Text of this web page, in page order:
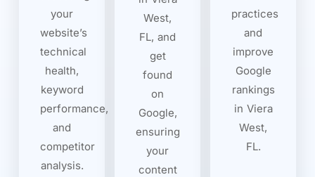
your
website’s
technical
health,
keyword
performance,
and
competitor
analysis.
West,
FL, and
get
found
on
Google,
ensuring
your
content
practices
and
improve
Google
rankings
in Viera
West,
FL.